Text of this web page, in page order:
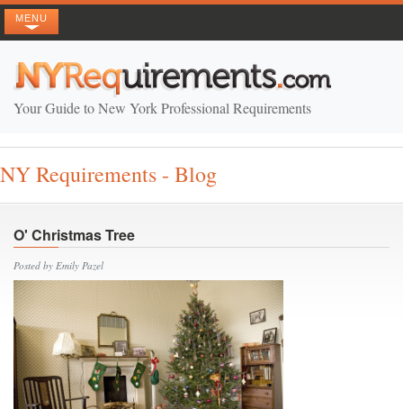
MENU
Your Guide to New York Professional Requirements
NY Requirements - Blog
O' Christmas Tree
Posted by Emily Pazel